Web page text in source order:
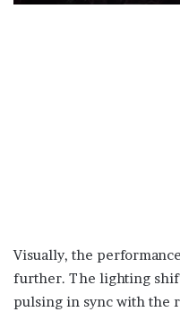
Visually, the
further. The lighting
pulsing in sync with the